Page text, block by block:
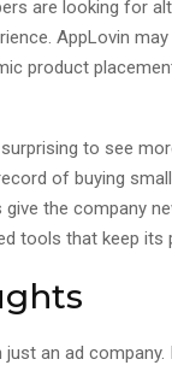
are looking for
AppLovin
product
to see
of buying
give the company
tools that keep
an ad company.